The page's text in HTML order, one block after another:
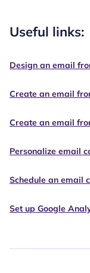
Useful links:
Design an email
Create an email
Create an email
Personalize email
Schedule an email
Set up Google